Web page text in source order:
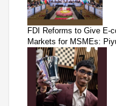
FDI Reforms to Give E-
Markets for MSMEs: